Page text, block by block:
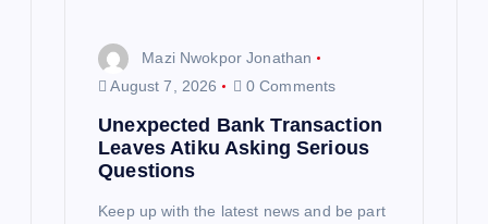
Mazi Nwokpor Jonathan
August 7, 2026
0 Comments
Unexpected Bank Transaction
Leaves Atiku Asking Serious
Questions
Keep up with the latest news and be part